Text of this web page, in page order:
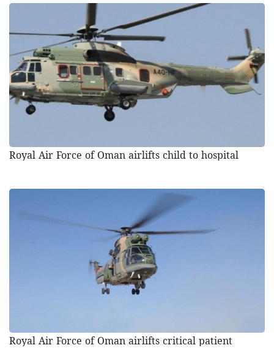
Royal Air Force of Oman airlifts child to hospital
Royal Air Force of Oman airlifts critical patient